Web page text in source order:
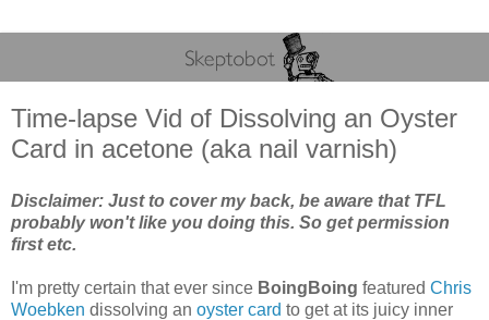
Time-lapse Vid of Dissolving an Oyster
Card in acetone (aka nail varnish)
Disclaimer: Just to cover my back, be aware that TFL
probably won't like you doing this. So get permission
first etc.
I'm pretty certain that ever since BoingBoing featured Chris
Woebken dissolving an oyster card to get at its juicy inner